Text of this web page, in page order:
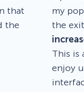
that
the
my
the
This is
enjoy